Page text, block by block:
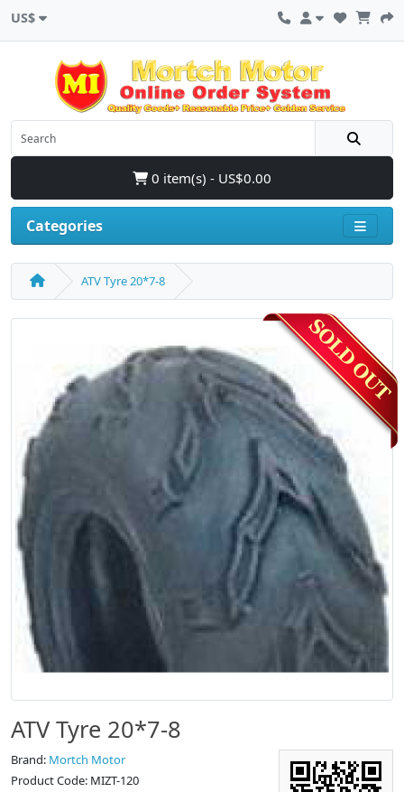
US$
0 item(s) - US$0.00
Categories
ATV Tyre 20*7-8
ATV Tyre 20*7-8
Brand: Mortch Motor
Product Code: MIZT-120